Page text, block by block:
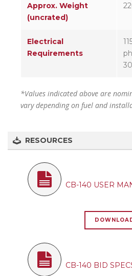
Approx. Weight
(uncrated)
Electrical
Requirements
*Values indicated above are
vary depending on fuel and
RESOURCES
CB-140 USER
CB-140 BID